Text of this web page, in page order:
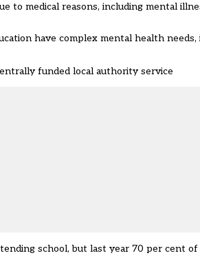
medical reasons, including mental
have complex mental health needs,
funded local authority service
school, but last year 70 per cent